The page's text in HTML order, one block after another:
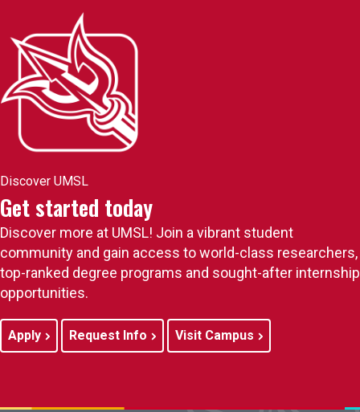
Discover UMSL
Get started today
Discover more at UMSL! Join a vibrant student
community and gain access to world-class researchers,
top-ranked degree programs and sought-after internship
opportunities.
Apply Request Info Visit Campus